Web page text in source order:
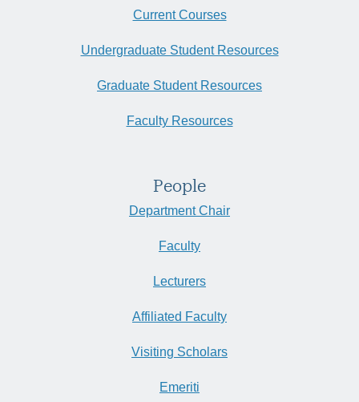
Current Courses
Undergraduate Student Resources
Graduate Student Resources
Faculty Resources
People
Department Chair
Faculty
Lecturers
Affiliated Faculty
Visiting Scholars
Emeriti